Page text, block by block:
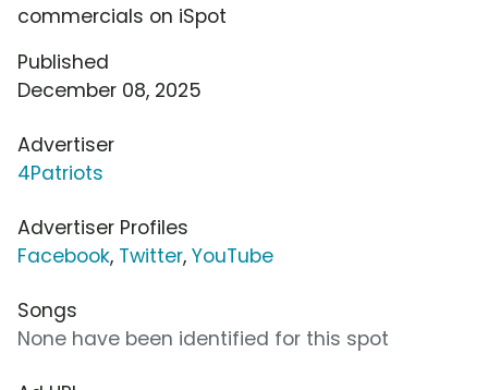
commercials on iSpot
Published
December 08, 2025
Advertiser
4Patriots
Advertiser Profiles
Facebook, Twitter, YouTube
Songs
None have been identified for this spot